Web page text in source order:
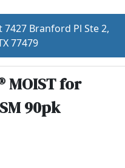
Branford Pl Ste 2,
77479
MOIST for
90pk